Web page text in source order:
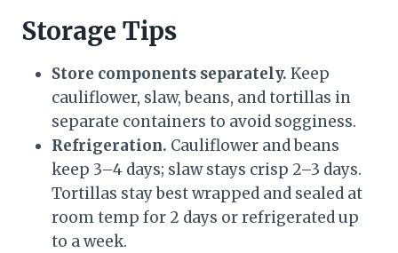
Storage Tips
Store components separately. Keep
cauliflower, slaw, beans, and tortillas in
separate containers to avoid sogginess.
Refrigeration. Cauliflower and beans
keep 3–4 days; slaw stays crisp 2–3 days.
Tortillas stay best wrapped and sealed at
room temp for 2 days or refrigerated up
to a week.